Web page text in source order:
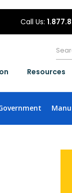
Call Us:
Resources